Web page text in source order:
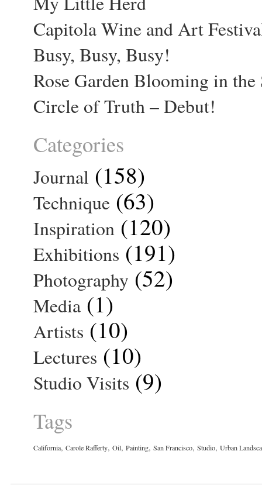
Capitola Wine and Art
Busy, Busy, Busy!
Rose Garden Blooming in the
Circle of Truth – Debut!
Categories
Journal (158)
Technique (63)
Inspiration (120)
Exhibitions (191)
Photography (52)
Media (1)
Artists (10)
Lectures (10)
Studio Visits (9)
Tags
California,Carole Rafferty,Oil,Painting,San Francisco,Studio,Urban